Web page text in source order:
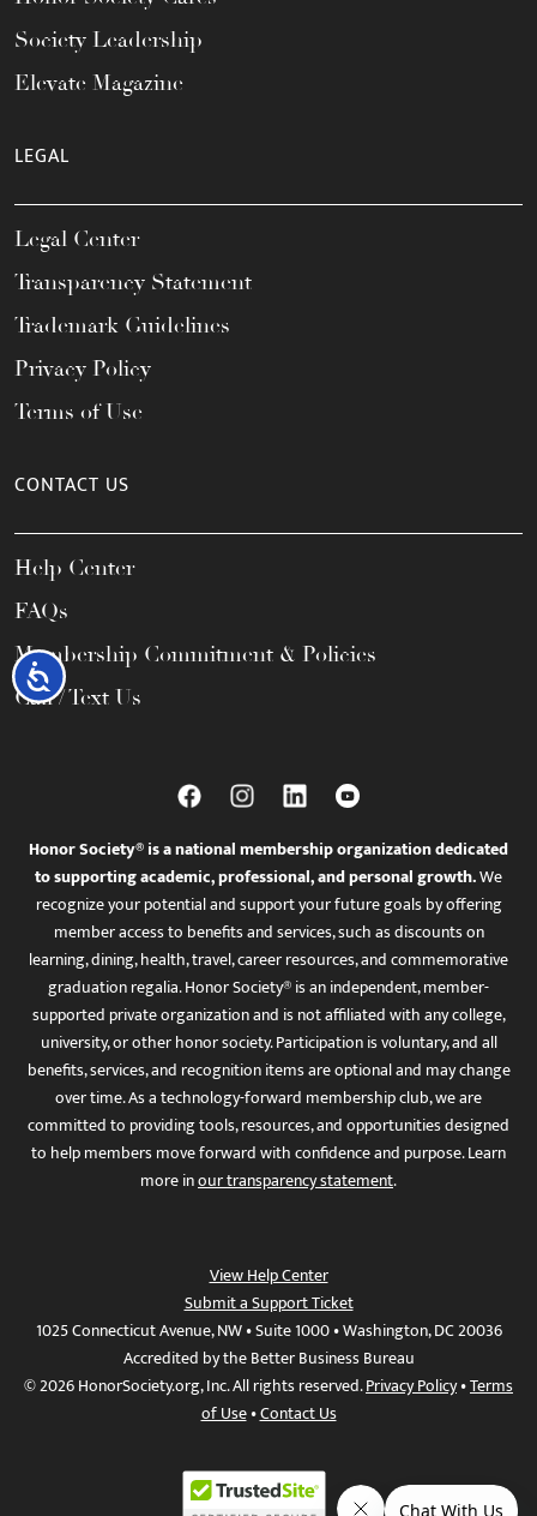
Accessibility
Society Leadership
Elevate Magazine
LEGAL
Legal Center
Transparency Statement
Trademark Guidelines
Privacy Policy
Terms of Use
CONTACT US
Help Center
FAQs
Membership Commitment & Policies
Call / Text Us
Honor Society® is a national membership organization dedicated
to supporting academic, professional, and personal growth.We
recognize your potential and support your future goals by offering
member access to benefits and services, such as discounts on
learning, dining, health, travel, career resources, and commemorative
graduation regalia. Honor Society® is an independent, member-
supported private organization and is not affiliated with any college,
university, or other honor society. Participation is voluntary, and all
benefits, services, and recognition items are optional and may change
over time. As a technology-forward membership club, we are
committed to providing tools, resources, and opportunities designed
to help members move forward with confidence and purpose. Learn
more inour transparency statement.
View Help Center
Submit a Support Ticket
1025 Connecticut Avenue, NW • Suite 1000 • Washington, DC 20036
Accredited by the Better Business Bureau
© 2026 HonorSociety.org, Inc. All rights reserved.Privacy Policy•Terms
of Use•Contact Us